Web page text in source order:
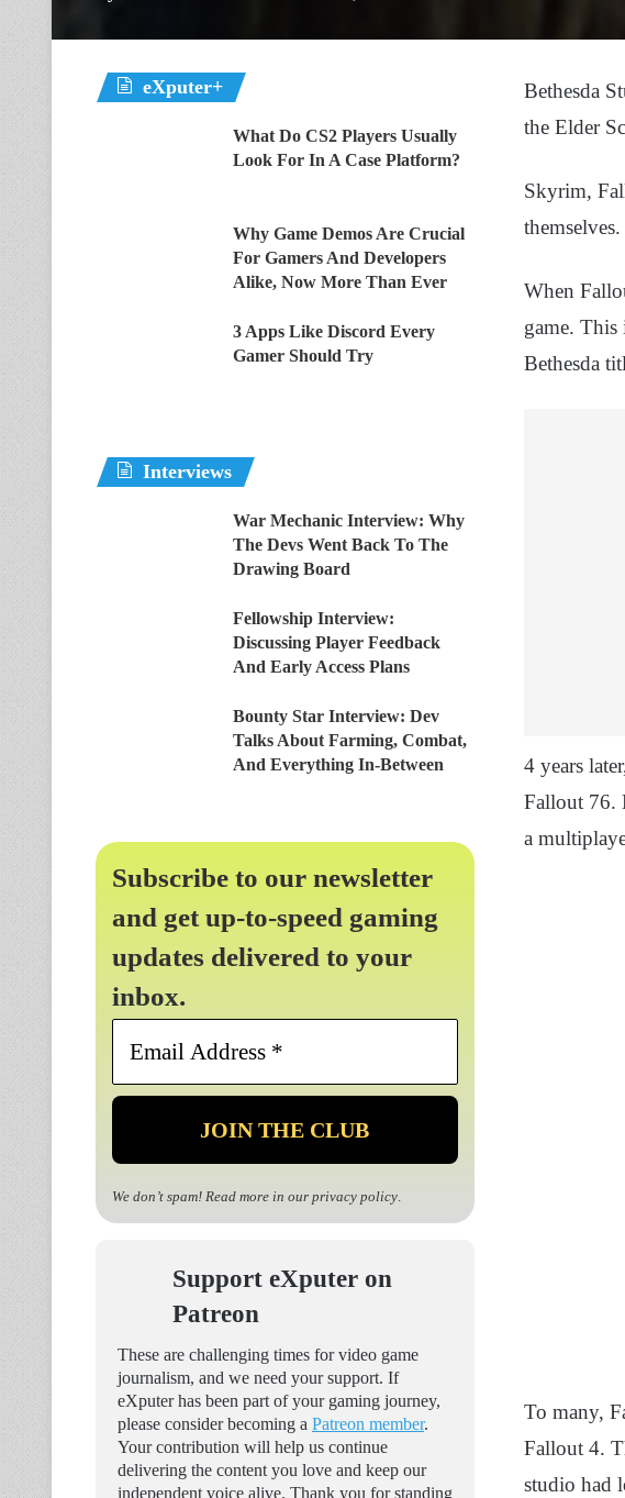
Bethesda
the Elder
Skyrim,
When
game. This
Bethesda
4 years
Fallout 76.
a
To many,
Fallout 4.
studio had
eXputer+
What Do CS2 Players Usually
Look For In A Case Platform?
Why Game Demos Are Crucial
For Gamers And Developers
Alike, Now More Than Ever
3 Apps Like Discord Every
Gamer Should Try
Interviews
War Mechanic Interview: Why
The Devs Went Back To The
Drawing Board
Fellowship Interview:
Discussing Player Feedback
And Early Access Plans
Bounty Star Interview: Dev
Talks About Farming, Combat,
And Everything In-Between
Subscribe to our newsletter
and get up-to-speed gaming
updates delivered to your
inbox.
Email
*
We don’t spam! Read more in our privacy policy.
Support eXputer on
Patreon
These are challenging times for video game
journalism, and we need your support. If
eXputer has been part of your gaming journey,
please consider becoming a Patreon member.
Your contribution will help us continue
delivering the content you love and keep our
independent voice alive. Thank you for standing